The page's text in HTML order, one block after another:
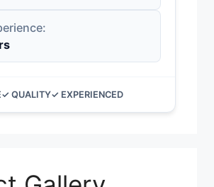
✓ QUALITY✓ EXPERIENCED